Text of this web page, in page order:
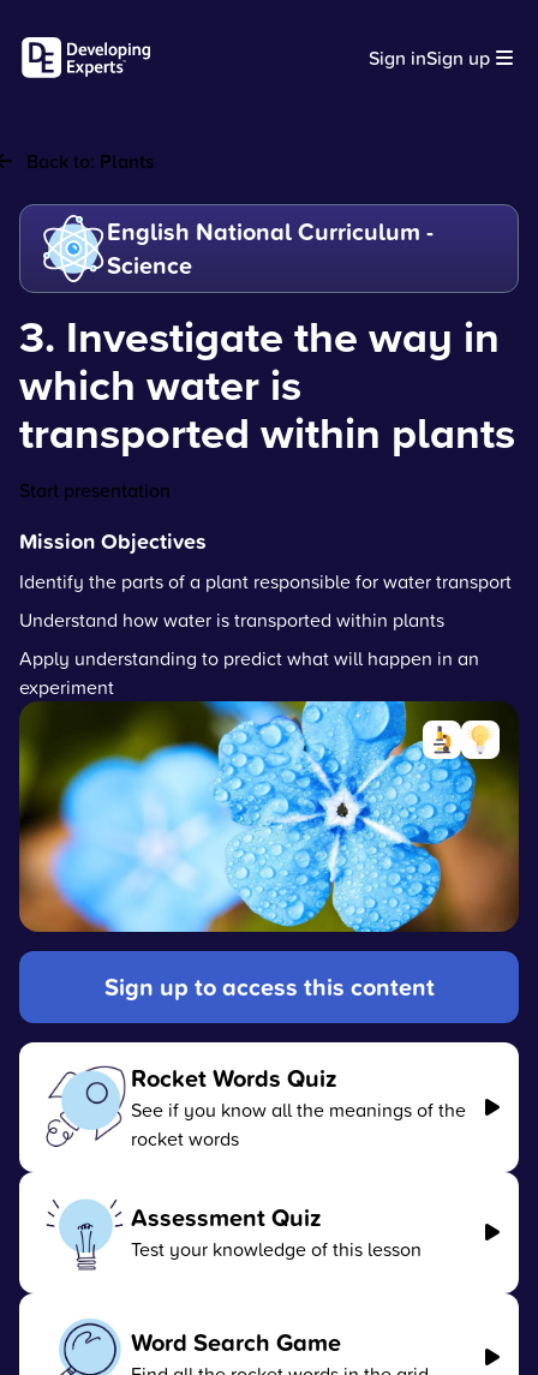
Sign inSign up
Back to: Plants
English National Curriculum -
Science
3. Investigate the way in
which water is
transported within plants
Start presentation
Mission Objectives
Identify the parts of a plant responsible for water transport
Understand how water is transported within plants
Apply understanding to predict what will happen in an
experiment
Sign up to access this content
Rocket Words Quiz
See if you know all the meanings of the
rocket words
Assessment Quiz
Test your knowledge of this lesson
Word Search Game